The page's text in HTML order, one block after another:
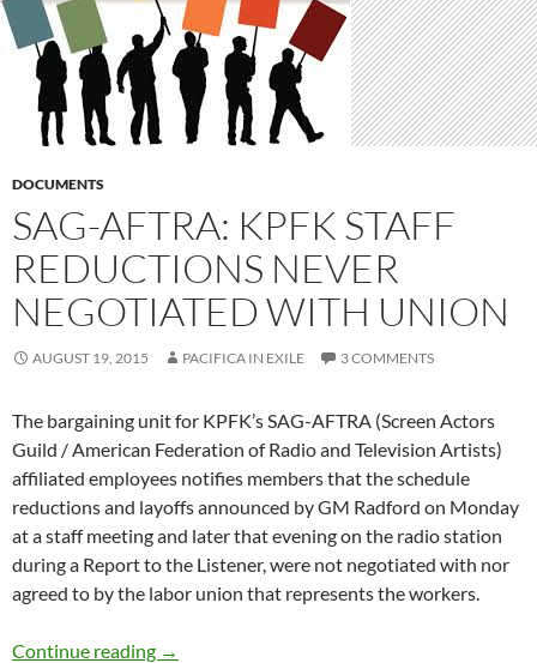
DOCUMENTS
SAG-AFTRA: KPFK STAFF
REDUCTIONS NEVER
NEGOTIATED WITH UNION
AUGUST 19, 2015 PACIFICA IN EXILE 3 COMMENTS
The bargaining unit for KPFK’s SAG-AFTRA (Screen Actors
Guild / American Federation of Radio and Television Artists)
affiliated employees notifies members that the schedule
reductions and layoffs announced by GM Radford on Monday
at a staff meeting and later that evening on the radio station
during a Report to the Listener, were not negotiated with nor
agreed to by the labor union that represents the workers.
Continue reading SAG-AFTRA: KPFK Staff Reductions Never
→